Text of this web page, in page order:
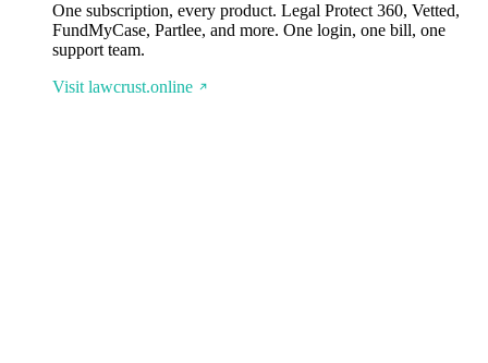
One subscription, every product. Legal Protect 360, Vetted,
FundMyCase, Partlee, and more. One login, one bill, one
support team.
Visit lawcrust.online